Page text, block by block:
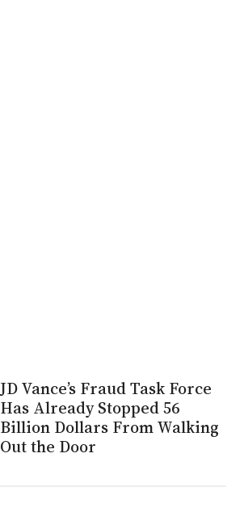
JD Vance’s Fraud Task Force
Has Already Stopped 56
Billion Dollars From Walking
Out the Door